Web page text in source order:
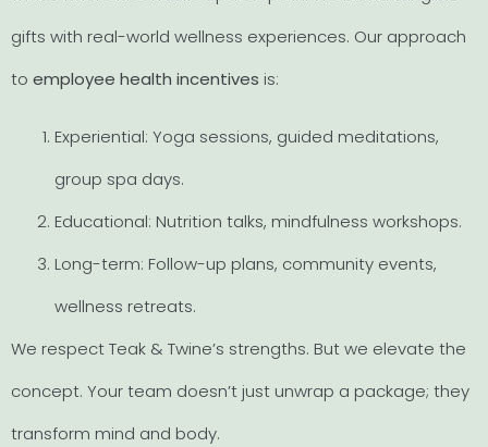
gifts with real-world wellness experiences. Our approach
to employee health incentives is:
Experiential: Yoga sessions, guided meditations,
group spa days.
Educational: Nutrition talks, mindfulness workshops.
Long-term: Follow-up plans, community events,
wellness retreats.
We respect Teak & Twine’s strengths. But we elevate the
concept. Your team doesn’t just unwrap a package; they
transform mind and body.